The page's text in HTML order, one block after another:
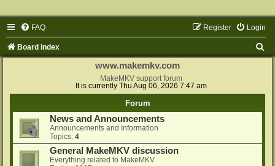
FAQ Login
Register
Board index
www.makemkv.com
MakeMKV support forum
It is currently Thu Aug 06, 2026 7:47 am
Forum
News and Announcements
Announcements and Information
Topics: 4
General MakeMKV discussion
Everything related to MakeMKV